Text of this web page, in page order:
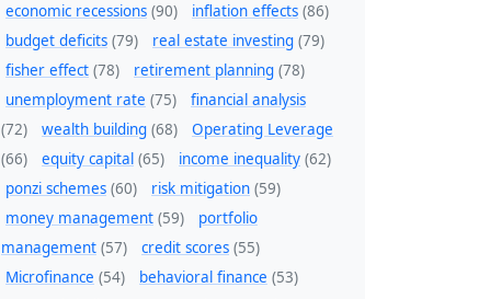
economic recessions (90) inflation effects (86)
budget deficits (79) real estate investing (79)
fisher effect (78) retirement planning (78)
unemployment rate (75)
financial analysis
(72)
wealth building (68)
Operating Leverage
(66)
equity capital (65) income inequality (62)
ponzi schemes (60) risk mitigation (59)
money management (59)
portfolio
management (57) credit scores (55)
Microfinance (54) behavioral finance (53)